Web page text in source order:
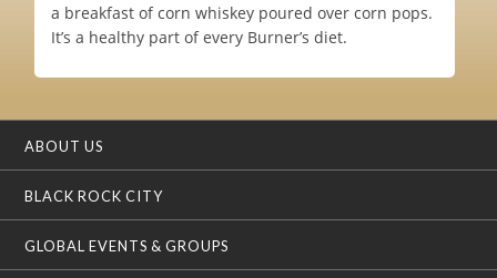
a breakfast of corn whiskey poured over corn pops.
It’s a healthy part of every Burner’s diet.
ABOUT US
BLACK ROCK CITY
GLOBAL EVENTS & GROUPS